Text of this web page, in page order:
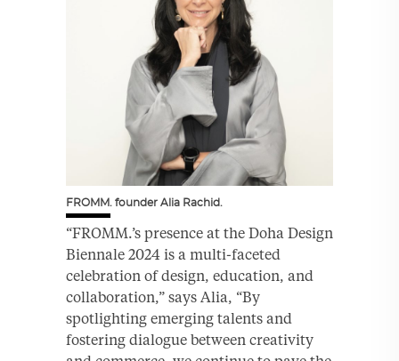
FROMM. founder Alia Rachid.
“FROMM.’s presence at the Doha Design
Biennale 2024 is a multi-faceted
celebration of design, education, and
collaboration,” says Alia, “By
spotlighting emerging talents and
fostering dialogue between creativity